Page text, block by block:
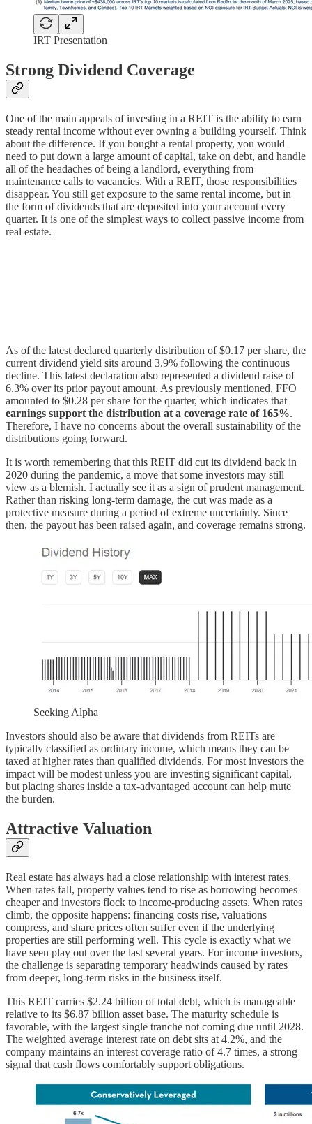
IRT Presentation
Strong Dividend Coverage
One of the main appeals of investing in a REIT is the ability to earn
steady rental income without ever owning a building yourself. Think
about the difference. If you bought a rental property, you would
need to put down a large amount of capital, take on debt, and handle
all of the headaches of being a landlord, everything from
maintenance calls to vacancies. With a REIT, those responsibilities
disappear. You still get exposure to the same rental income, but in
the form of dividends that are deposited into your account every
quarter. It is one of the simplest ways to collect passive income from
real estate.
As of the latest declared quarterly distribution of $0.17 per share, the
current dividend yield sits around 3.9% following the continuous
decline. This latest declaration also represented a dividend raise of
6.3% over its prior payout amount. As previously mentioned, FFO
amounted to $0.28 per share for the quarter, which indicates that
earnings support the distribution at a coverage rate of 165%.
Therefore, I have no concerns about the overall sustainability of the
distributions going forward.
It is worth remembering that this REIT did cut its dividend back in
2020 during the pandemic, a move that some investors may still
view as a blemish. I actually see it as a sign of prudent management.
Rather than risking long-term damage, the cut was made as a
protective measure during a period of extreme uncertainty. Since
then, the payout has been raised again, and coverage remains strong.
Seeking Alpha
Investors should also be aware that dividends from REITs are
typically classified as ordinary income, which means they can be
taxed at higher rates than qualified dividends. For most investors the
impact will be modest unless you are investing significant capital,
but placing shares inside a tax-advantaged account can help mute
the burden.
Attractive Valuation
Real estate has always had a close relationship with interest rates.
When rates fall, property values tend to rise as borrowing becomes
cheaper and investors flock to income-producing assets. When rates
climb, the opposite happens: financing costs rise, valuations
compress, and share prices often suffer even if the underlying
properties are still performing well. This cycle is exactly what we
have seen play out over the last several years. For income investors,
the challenge is separating temporary headwinds caused by rates
from deeper, long-term risks in the business itself.
This REIT carries $2.24 billion of total debt, which is manageable
relative to its $6.87 billion asset base. The maturity schedule is
favorable, with the largest single tranche not coming due until 2028.
The weighted average interest rate on debt sits at 4.2%, and the
company maintains an interest coverage ratio of 4.7 times, a strong
signal that cash flows comfortably support obligations.